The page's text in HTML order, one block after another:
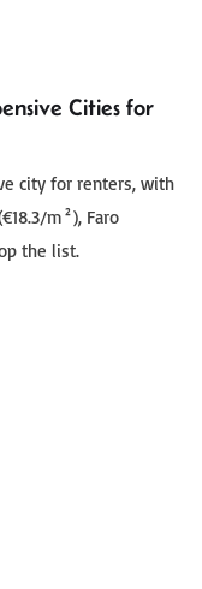
Cities for
city for renters, with
m²), Faro
the list.